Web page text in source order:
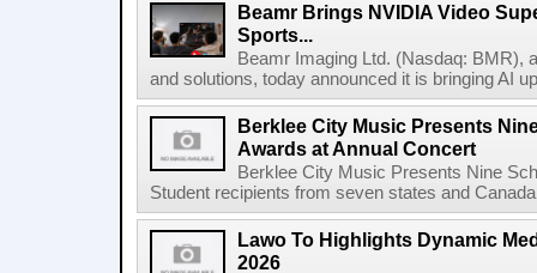
Beamr Brings NVIDIA Video
Sports...
Beamr Imaging Ltd. (Nasdaq: BMR),
and solutions, today announced it is bringing AI
Berklee City Music Presents
Awards at Annual Concert
Berklee City Music Presents Nine
Student recipients from seven states and
Lawo To Highlights Dynamic
2026